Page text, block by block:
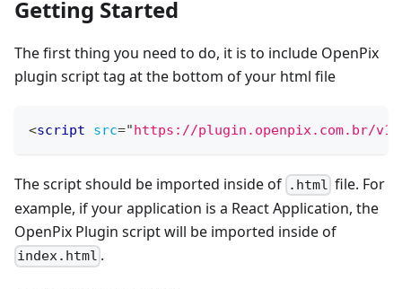
Getting Started
The first thing you need to do, it is to include OpenPix
plugin script tag at the bottom of your html file
<script src="https://plugin.openpix.com.br/
The script should be imported inside of .html file. For
example, if your application is a React Application, the
OpenPix Plugin script will be imported inside of
index.html .